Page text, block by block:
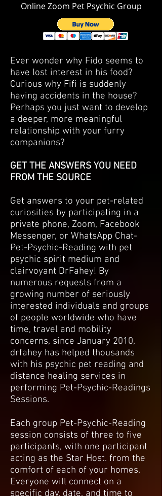
Online Zoom Pet Psychic Group
Ever wonder why Fido seems to
have lost interest in his food?
Curious why Fifi is suddenly
having accidents in the house?
Perhaps you just want to develop
a deeper, more meaningful
relationship with your furry
companions?
GET THE ANSWERS YOU NEED
FROM THE SOURCE
Get answers to your pet-related
curiosities by participating in a
private phone, Zoom, Facebook
Messenger, or WhatsApp Chat-
Pet-Psychic-Reading with pet
psychic spirit medium and
clairvoyant DrFahey! By
numerous requests from a
growing number of seriously
interested individuals and groups
of people worldwide who have
time, travel and mobility
concerns, since January 2010,
drfahey has helped thousands
with his psychic pet reading and
distance healing services in
performing Pet-Psychic-Readings
Sessions.
Each group Pet-Psychic-Reading
session consists of three to five
participants, with one participant
acting as the Star Host. from the
comfort of each of your homes,
Everyone will connect on a